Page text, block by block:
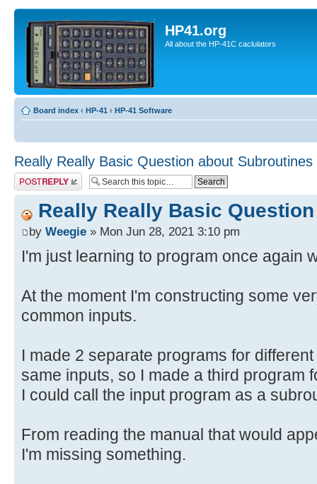
HP41.org
All about the HP-41C caclulators
Board index ‹ HP-41 ‹ HP-41 Software
Really Really Basic Question about Subroutines
Post a reply
Really Really Basic
by Weegie » Mon Jun 28, 2021 3:10 pm
I'm just learning to program once again
At the moment I'm constructing some
common inputs.
I made 2 separate programs for
same inputs, so I made a third program
I could call the input program as a
From reading the manual that would
I'm missing something.